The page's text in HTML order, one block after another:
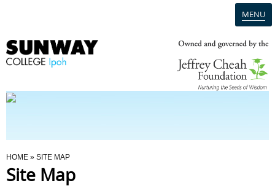
MENU
Programmes
You Are Here
HOME » SITE MAP
Site Map